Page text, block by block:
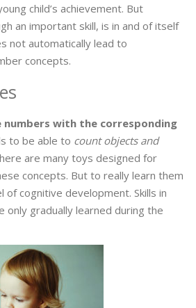
child’s achievement. But
an important skill, is in and of itself
not automatically lead to
concepts.
numbers with the corresponding
to be able to count objects and
are many toys designed for
concepts. But to really learn them
of cognitive development. Skills in
only gradually learned during the